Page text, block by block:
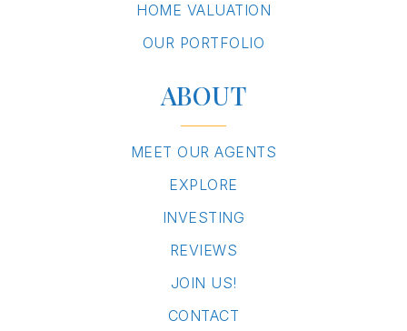
HOME VALUATION
OUR PORTFOLIO
ABOUT
MEET OUR AGENTS
EXPLORE
INVESTING
REVIEWS
JOIN US!
CONTACT